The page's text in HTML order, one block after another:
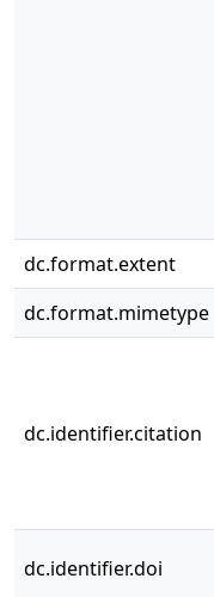
dc.format.extent
dc.format.mimetype
dc.identifier.citation
dc.identifier.doi